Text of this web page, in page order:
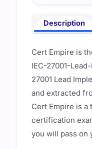
Description
Cert Empire is
IEC-27001-
27001 Lead
and extracted
Cert Empire is a
certification
you will pass on